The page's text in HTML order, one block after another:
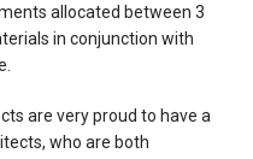
allocated between 3
in conjunction with
are very proud to have a
who are both